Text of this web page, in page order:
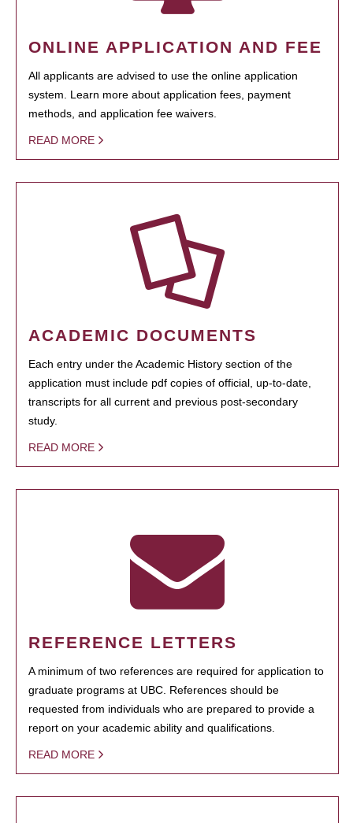
ONLINE APPLICATION AND FEE
All applicants are advised to use the online application
system. Learn more about application fees, payment
methods, and application fee waivers.
READ MORE
ACADEMIC DOCUMENTS
Each entry under the Academic History section of the
application must include pdf copies of official, up-to-date,
transcripts for all current and previous post-secondary
study.
READ MORE
REFERENCE LETTERS
A minimum of two references are required for application to
graduate programs at UBC. References should be
requested from individuals who are prepared to provide a
report on your academic ability and qualifications.
READ MORE